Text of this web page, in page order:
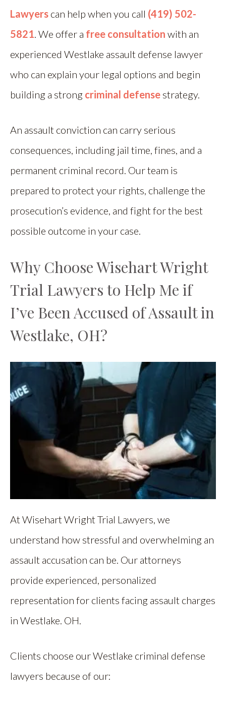
Lawyers can help when you call (419) 502-
5821. We offer a free consultation with an
experienced Westlake assault defense lawyer
who can explain your legal options and begin
building a strong criminal defense strategy.
An assault conviction can carry serious
consequences, including jail time, fines, and a
permanent criminal record. Our team is
prepared to protect your rights, challenge the
prosecution’s evidence, and fight for the best
possible outcome in your case.
Why Choose Wisehart Wright
Trial Lawyers to Help Me if
I’ve Been Accused of Assault in
Westlake, OH?
At Wisehart Wright Trial Lawyers, we
understand how stressful and overwhelming an
assault accusation can be. Our attorneys
provide experienced, personalized
representation for clients facing assault charges
in Westlake. OH.
Clients choose our Westlake criminal defense
lawyers because of our: